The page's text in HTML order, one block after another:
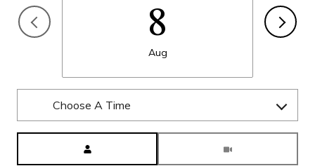
8
Aug
Choose A Time